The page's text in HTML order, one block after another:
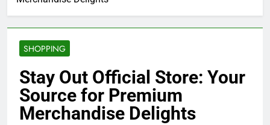
SHOPPING
Stay Out Official Store: Your
Source for Premium
Merchandise Delights